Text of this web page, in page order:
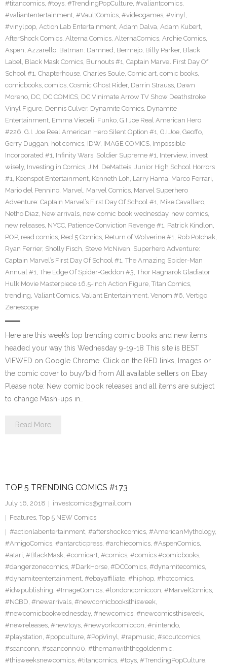
#titancomics, #toys, #TrendingPopCulture, #valiantcomics,
#valiantentertainment, #VaultComics, #videogames, #vinyl,
#vinylpop, Action Lab Entertainment, Adam Dalva, Adam Kubert,
AfterShock Comics, Alterna Comics, AlternaComics, Archie Comics,
Aspen, Azzarello, Batman: Damned, Bermejo, Billy Parker, Black
Label, Black Mask Comics, Burnouts #1, Captain Marvel First Day Of
School #1, Chapterhouse, Charles Soule, Comic art, comic books,
comicbooks, comics, Cosmic Ghost Rider, Darrin Strauss, Dawn
Moreno, DC, DC COMICS, DC Vinimate Arrow TV Show Deathstroke
Vinyl Figure, Dennis Culver, Dynamite Comics, Dynamite
Entertainment, Emma Vieceli, Funko, G.I Joe Real American Hero
#226, G.I. Joe Real American Hero Silent Option #1, G.I.Joe, Geoffo,
Gerry Duggan, hot comics, IDW, IMAGE COMICS, Impossible
Incorporated #1, Infinity Wars: Soldier Supreme #1, Interview, invest
wisely, Investing in Comics, J.M. DeMatteis, Junior High School Horrors
#1, Keenspot Entertainment, Kenneth Loh, Larry Hama, Marco Ferrari,
Mario del Pennino, Marvel, Marvel Comics, Marvel Superhero
Adventure: Captain Marvel’s First Day Of School #1, Mike Cavallaro,
Netho Diaz, New arrivals, new comic book wednesday, new comics,
new releases, NYCC, Patience Conviction Revenge #1, Patrick Kindlon,
POP, read comics, Red 5 Comics, Return of Wolverine #1, Rob Potchak,
Ryan Ferrier, Sholly Fisch, Steve McNiven, Superhero Adventure:
Captain Marvel’s First Day Of School #1, The Amazing Spider-Man
Annual #1, The Edge Of Spider-Geddon #3, Thor Ragnarok Gladiator
Hulk Movie Masterpiece 16.5-Inch Action Figure, Titan Comics,
trending, Valiant Comics, Valiant Entertainment, Venom #6, Vertigo,
Zenescope
Here are this week’s top trending comic books and new items
headed your way this Wednesday 9-19-18 This site is BEST
VIEWED on Google Chrome. Click on the RED links, Images or
the comic cover to buy/bid from All available sellers on Ebay
Please note: New comic book releases and all items are subject
to change Mash-ups in…
Read More
TOP 5 TRENDING COMICS #173
July 16, 2018
investcomics@gmail.com
Features, Top 5 NEW Comics
#actionlabentertainment, #aftershockcomics, #AmericanMythology,
#AmigoComics, #antarcticpress, #archiecomics, #AspenComics,
#atari, #BlackMask, #comicart, #comics, #comics #comicbooks,
#dangerzonecomics, #DarkHorse, #DCComics, #dynamitecomics,
#dynamiteentertainment, #ebayaffiliate, #hiphop, #hotcomics,
#idwpublishing, #ImageComics, #londoncomiccon, #MarvelComics,
#NCBD, #newarrivals, #newcomicbooksthisweek,
#newcomicbookwednesday, #newcomics, #newcomicsthisweek,
#newreleases, #newtoys, #newyorkcomiccon, #nintendo,
#playstation, #popculture, #PopVinyl, #rapmusic, #scoutcomics,
#seanconn, #seanconn00, #themanwiththegoldenmic,
#thisweeksnewcomics, #titancomics, #toys, #TrendingPopCulture,